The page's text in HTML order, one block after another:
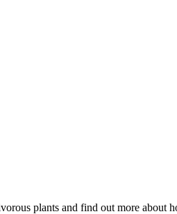
plants and find out more about